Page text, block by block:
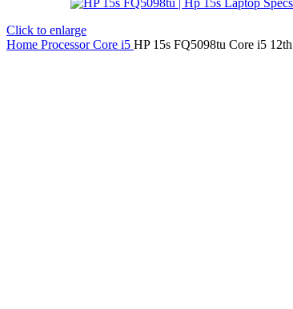
Click to enlarge
Home ProcessorCore i5 HP 15s FQ5098tu Core i5